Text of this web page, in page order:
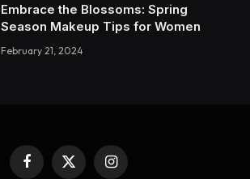
Embrace the Blossoms: Spring
Season Makeup Tips for Women
February 21, 2024
Facebook
X
Instagram